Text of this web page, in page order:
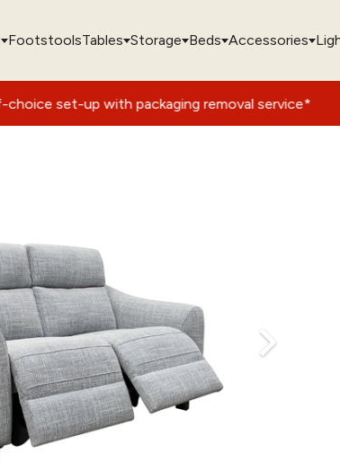
FootstoolsTables Storage Beds Accessories
with packaging removal service* |